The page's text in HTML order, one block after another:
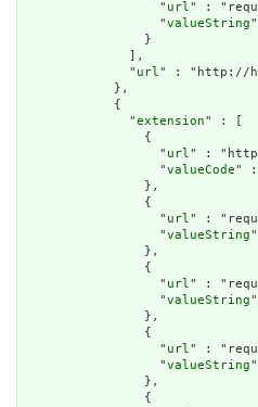
                  "
url" :
                  "
valueString
                }
              ],
              "
url" : "http://
            },
            {
              "
extension" : [
                {
                  "
url" :
                  "
valueCode" :
                },
                {
                  "
url" :
                  "
valueString
                },
                {
                  "
url" :
                  "
valueString
                },
                {
                  "
url" :
                  "
valueString
                },
                {